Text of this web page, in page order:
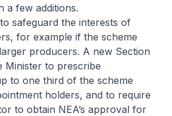
a few additions.
safeguard the interests of
for example if the scheme
producers. A new Section
Minister to prescribe
to one third of the scheme
holders, and to require
to obtain NEA’s approval for